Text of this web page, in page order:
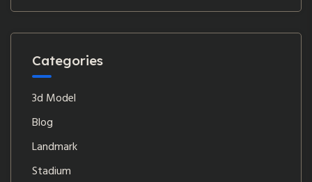
Categories
3d Model
Blog
Landmark
Stadium